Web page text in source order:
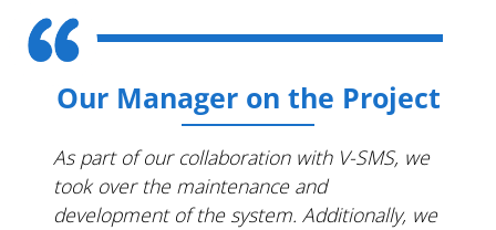
Our Manager on the Project
As part of our collaboration with V-SMS, we
took over the maintenance and
development of the system. Additionally, we